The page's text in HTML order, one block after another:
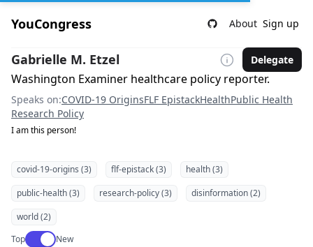
YouCongress About Sign up
Gabrielle M. Etzel Delegate
Washington Examiner healthcare policy reporter.
Speaks on:COVID-19 OriginsFLF EpistackHealthPublic Health
Research Policy
I am this person!
covid-19-origins (3) flf-epistack (3)
health (3)
public-health (3)
research-policy (3)
disinformation (2)
world (2)
TopUse setting
New